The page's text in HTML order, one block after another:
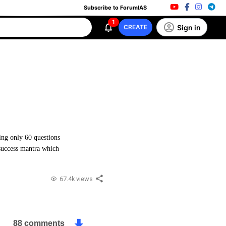
Subscribe to ForumIAS
1
CREATE Sign in
only 60 questions
mantra which
67.4k views
88 comments